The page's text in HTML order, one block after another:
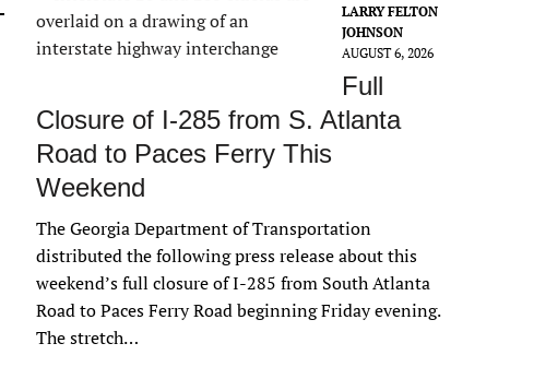
LARRY FELTON
JOHNSON
AUGUST 6, 2026
Full
Closure of I-285 from S. Atlanta
Road to Paces Ferry This
Weekend
The Georgia Department of Transportation
distributed the following press release about this
weekend’s full closure of I-285 from South Atlanta
Road to Paces Ferry Road beginning Friday evening.
The stretch…